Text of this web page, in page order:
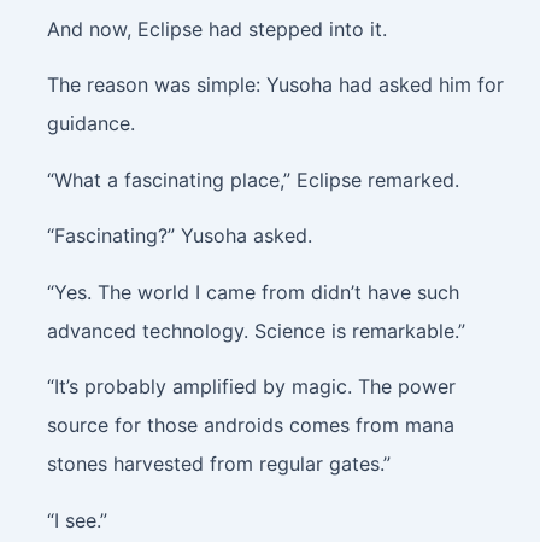
And now, Eclipse had stepped into it.
The reason was simple: Yusoha had asked him for
guidance.
“What a fascinating place,” Eclipse remarked.
“Fascinating?” Yusoha asked.
“Yes. The world I came from didn’t have such
advanced technology. Science is remarkable.”
“It’s probably amplified by magic. The power
source for those androids comes from mana
stones harvested from regular gates.”
“I see.”